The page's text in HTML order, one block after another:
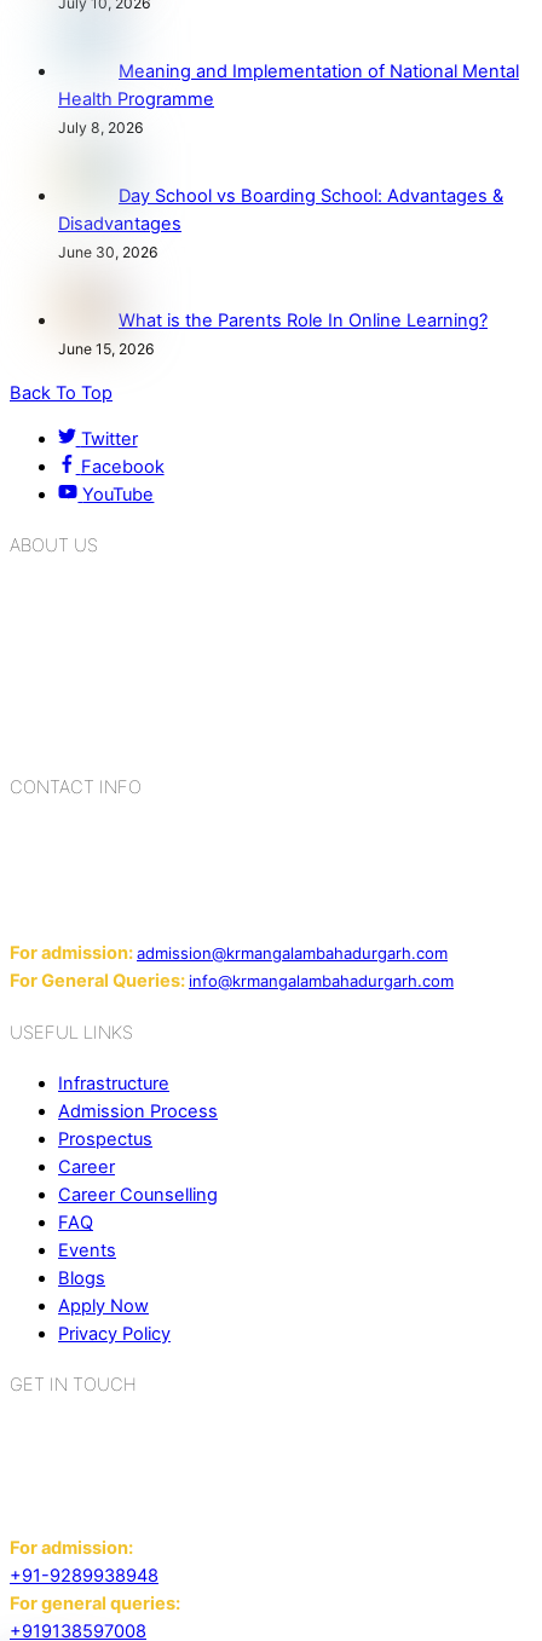
Meaning and Implementation of National Mental
Health Programme
July 8, 2026
Day School vs Boarding School: Advantages &
Disadvantages
June 30, 2026
What is the Parents Role In Online Learning?
June 15, 2026
Back To Top
Twitter
Facebook
YouTube
ABOUT US
CONTACT INFO
For admission:admission@krmangalambahadurgarh.com
For General Queries: info@krmangalambahadurgarh.com
USEFUL LINKS
Infrastructure
Admission Process
Prospectus
Career
Career Counselling
FAQ
Events
Blogs
Apply Now
Privacy Policy
GET IN TOUCH
For admission:
+91-9289938948
For general queries:
+919138597008